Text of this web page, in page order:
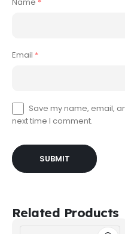
Email *
Save my name, email,
next time I comment.
Related Products